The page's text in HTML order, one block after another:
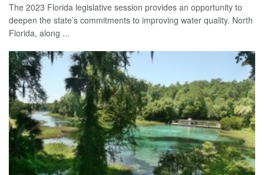
The 2023 Florida legislative session provides an opportunity to
deepen the state’s commitments to improving water quality. North
Florida, along ...